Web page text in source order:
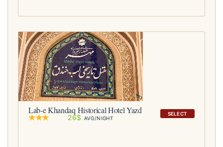
SELECT
Lab-e Khandaq Historical Hotel Yazd
26$ AVG/NIGHT